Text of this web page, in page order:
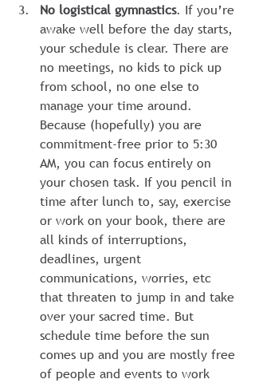
No logistical gymnastics. If you’re
awake well before the day starts,
your schedule is clear. There are
no meetings, no kids to pick up
from school, no one else to
manage your time around.
Because (hopefully) you are
commitment-free prior to 5:30
AM, you can focus entirely on
your chosen task. If you pencil in
time after lunch to, say, exercise
or work on your book, there are
all kinds of interruptions,
deadlines, urgent
communications, worries, etc
that threaten to jump in and take
over your sacred time. But
schedule time before the sun
comes up and you are mostly free
of people and events to work